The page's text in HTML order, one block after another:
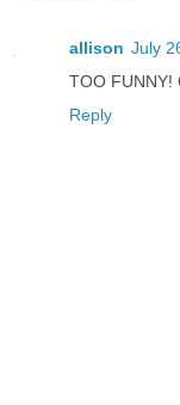
allison July
TOO FUNNY!
Reply